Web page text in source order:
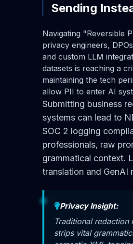
Sending
Navigating "Reversible
privacy engineers,
and custom LLM
datasets is reaching a
maintaining the tech
allow PII to enter AI
Submitting business
systems can lead to
SOC 2 logging
professionals, raw
grammatical context.
translation and GenAI
Privacy Insight:
Traditional redaction
strips vital